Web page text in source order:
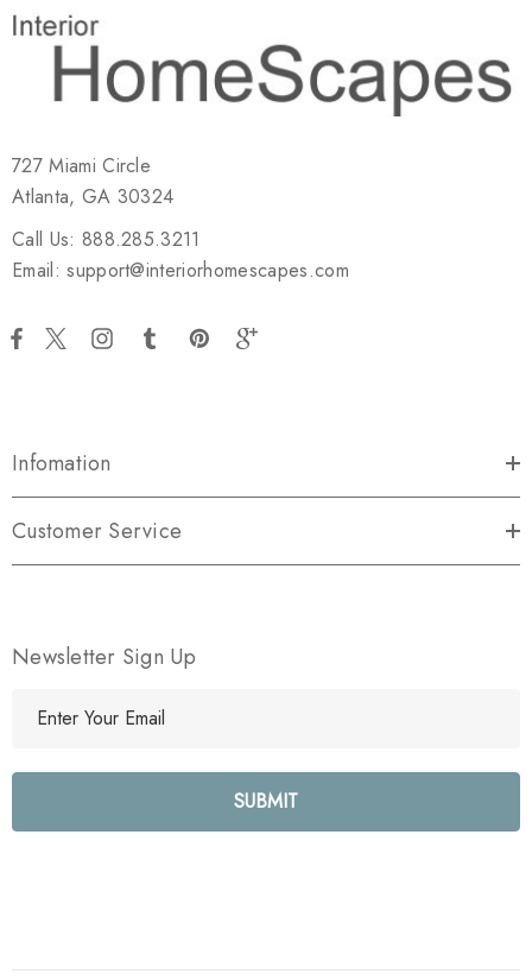
727 Miami Circle
Atlanta, GA 30324
Call Us: 888.285.3211
Email: support@interiorhomescapes.com
Infomation
Customer Service
Newsletter Sign Up
l
e